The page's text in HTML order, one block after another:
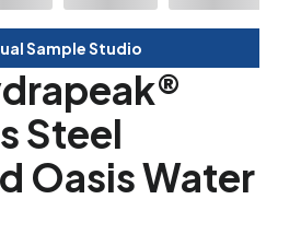
Sample Studio
Steel
Oasis Water